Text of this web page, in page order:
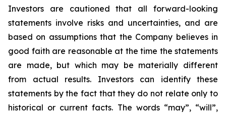
Investors are cautioned that all forward-looking
statements involve risks and uncertainties, and are
based on assumptions that the Company believes in
good faith are reasonable at the time the statements
are made, but which may be materially different
from actual results. Investors can identify these
statements by the fact that they do not relate only to
historical or current facts. The words “may”, “will”,